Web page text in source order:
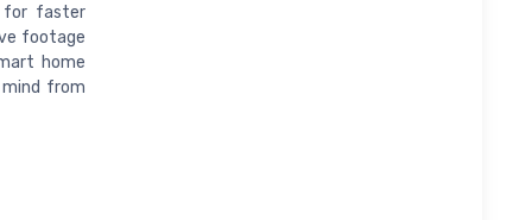
for faster
footage
home
from